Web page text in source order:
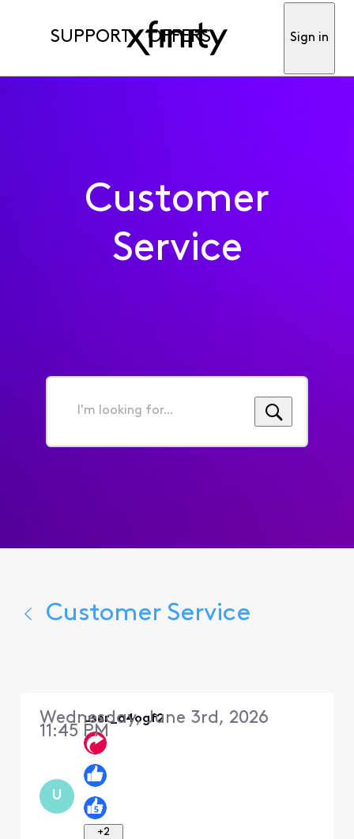
SUPPORT OFFERS Sign in
Customer
Service
I'm
for...
Customer Service
U
user_a4ogf2
+2
Wednesday, June 3rd, 2026
11:45 PM